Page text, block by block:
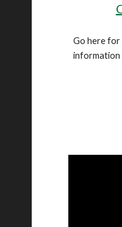
Go here for
information